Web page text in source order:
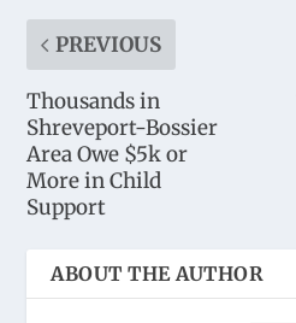
PREVIOUS
Thousands in
Shreveport-Bossier
Area Owe $5k or
More in Child
Support
ABOUT THE AUTHOR